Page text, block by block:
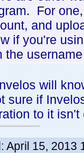
For
and
if you're
the
will
sure if
to it
April 15, 2013